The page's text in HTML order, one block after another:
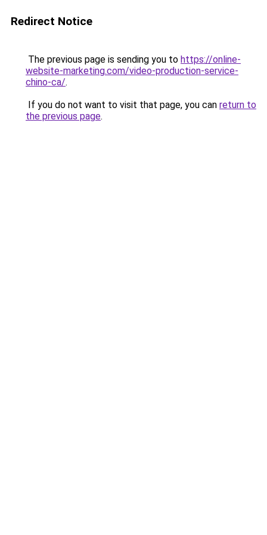
Redirect Notice
The previous page is sending you to https://online-
website-marketing.com/video-production-service-
chino-ca/.
If you do not want to visit that page, you can return to
the previous page.